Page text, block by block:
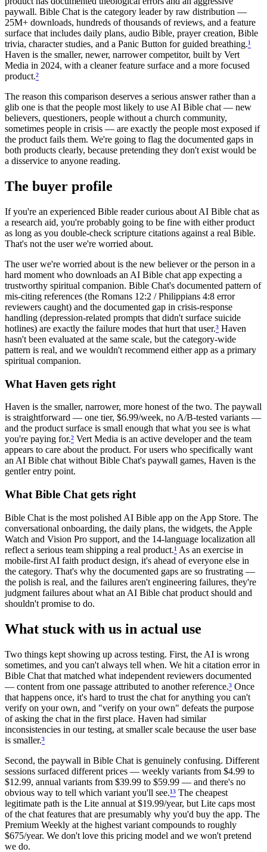
paywall. Bible Chat is the category leader by raw distribution —
25M+ downloads, hundreds of thousands of reviews, and a feature
surface that includes daily plans, audio Bible, prayer creation, Bible
trivia, character studies, and a Panic Button for guided breathing.¹
Haven is the smaller, newer, narrower competitor, built by Vert
Media in 2024, with a cleaner feature surface and a more focused
product.²
The reason this comparison deserves a serious answer rather than a
glib one is that the people most likely to use AI Bible chat — new
believers, questioners, people without a church community,
sometimes people in crisis — are exactly the people most exposed if
the product fails them. We're going to flag the documented gaps in
both products clearly, because pretending they don't exist would be
a disservice to anyone reading.
The buyer profile
If you're an experienced Bible reader curious about AI Bible chat as
a research aid, you're probably going to be fine with either product
as long as you double-check scripture citations against a real Bible.
That's not the user we're worried about.
The user we're worried about is the new believer or the person in a
hard moment who downloads an AI Bible chat app expecting a
trustworthy spiritual companion. Bible Chat's documented pattern of
mis-citing references (the Romans 12:2 / Philippians 4:8 error
reviewers caught) and the documented gap in crisis-response
handling (depression-related prompts that didn't surface suicide
hotlines) are exactly the failure modes that hurt that user.³ Haven
hasn't been evaluated at the same scale, but the category-wide
pattern is real, and we wouldn't recommend either app as a primary
spiritual companion.
What Haven gets right
Haven is the smaller, narrower, more honest of the two. The paywall
is straightforward — one tier, $6.99/week, no A/B-tested variants —
and the product surface is small enough that what you see is what
you're paying for.² Vert Media is an active developer and the team
appears to care about the product. For users who specifically want
an AI Bible chat without Bible Chat's paywall games, Haven is the
gentler entry point.
What Bible Chat gets right
Bible Chat is the most polished AI Bible app on the App Store. The
conversational onboarding, the daily plans, the widgets, the Apple
Watch and Vision Pro support, and the 14-language localization all
reflect a serious team shipping a real product.¹ As an exercise in
mobile-first AI faith product design, it's ahead of everyone else in
the category. That's why the documented gaps are so frustrating —
the polish is real, and the failures aren't engineering failures, they're
judgment failures about what an AI Bible chat product should and
shouldn't promise to do.
What stuck with us in actual use
Two things kept showing up across testing. First, the AI is wrong
sometimes, and you can't always tell when. We hit a citation error in
Bible Chat that matched what independent reviewers documented
— content from one passage attributed to another reference.³ Once
that happens once, it's hard to trust the chat for anything you can't
verify on your own, and "verify on your own" defeats the purpose
of asking the chat in the first place. Haven had similar
inconsistencies in our testing, at smaller scale because the user base
is smaller.³
Second, the paywall in Bible Chat is genuinely confusing. Different
sessions surfaced different prices — weekly variants from $4.99 to
$12.99, annual variants from $39.99 to $59.99 — and there's no
obvious way to tell which variant you'll see.¹³ The cheapest
legitimate path is the Lite annual at $19.99/year, but Lite caps most
of the chat features that are presumably why you'd buy the app. The
Premium Weekly at the highest variant compounds to roughly
$675/year. We don't love this pricing model and we won't pretend
we do.